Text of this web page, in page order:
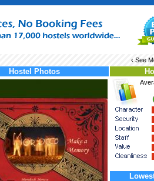
‹ See
Hostel Photos